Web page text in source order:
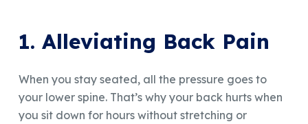
1. Alleviating Back Pain
When you stay seated, all the pressure goes to
your lower spine. That’s why your back hurts when
you sit down for hours without stretching or